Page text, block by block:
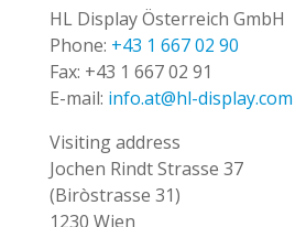
HL Display Österreich GmbH
Phone: +43 1 667 02 90
Fax: +43 1 667 02 91
E-mail: info.at@hl-display.com
Visiting address
Jochen Rindt Strasse 37
(Biròstrasse 31)
1230 Wien